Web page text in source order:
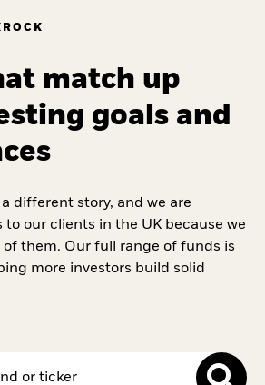
match up
goals and
different story, and we are
our clients in the UK because we
of them. Our full range of funds is
more investors build solid